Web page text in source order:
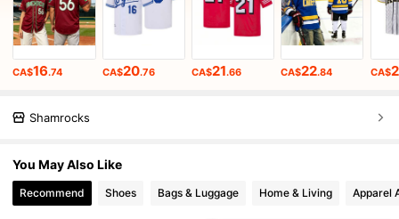
CA$16.74 CA$20.76 CA$21.66 CA$22.84 CA$
Shamrocks
You May Also Like
Recommend Shoes Bags & Luggage Home & Living Apparel